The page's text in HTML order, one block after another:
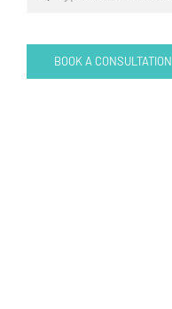
BOOK A CONSULTATION